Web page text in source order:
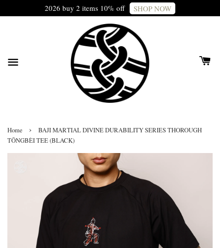
2026 buy 2 items 10% off SHOP NOW
Home ›
BAJI MARTIAL DIVINE DURABILITY SERIES THOROUGH
TŌNGBÈI TEE (BLACK)